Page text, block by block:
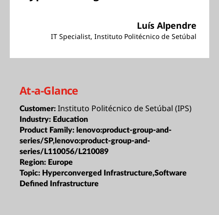
Luís Alpendre
IT Specialist, Instituto Politécnico de Setúbal
At-a-Glance
Customer: Instituto Politécnico de Setúbal (IPS)
Industry: Education
Product Family: lenovo:product-group-and-
series/SP,lenovo:product-group-and-
series/L110056/L210089
Region: Europe
Topic: Hyperconverged Infrastructure,Software
Defined Infrastructure